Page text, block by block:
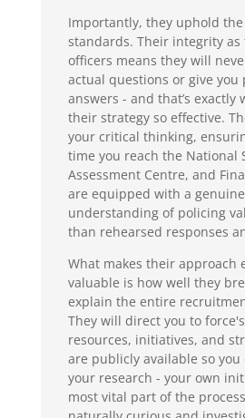
Importantly, they uphold
standards. Their integrity as
officers means they will
actual questions or give you
answers - and that’s exactly
their strategy so effective.
your critical thinking,
time you reach the National
Assessment Centre, and
are equipped with a genuine
understanding of policing
than rehearsed responses
What makes their approach
valuable is how well they
explain the entire
They will direct you to
resources, initiatives, and
are publicly available so you
your research - your own
most vital part of the